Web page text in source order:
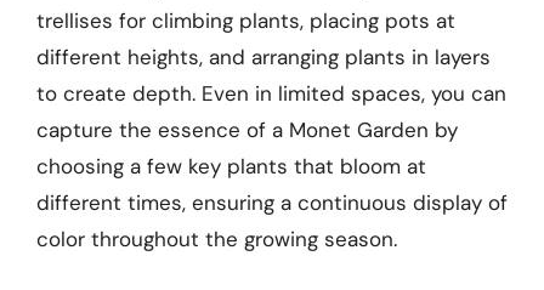
trellises for climbing plants, placing pots at
different heights, and arranging plants in layers
to create depth. Even in limited spaces, you can
capture the essence of a Monet Garden by
choosing a few key plants that bloom at
different times, ensuring a continuous display of
color throughout the growing season.